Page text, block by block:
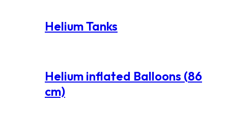
Helium Tanks
Helium inflated Balloons (86
cm)